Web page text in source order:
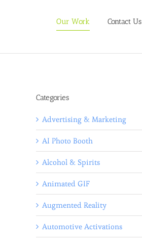
Our Work Contact Us
Categories
Advertising & Marketing
AI Photo Booth
Alcohol & Spirits
Animated GIF
Augmented Reality
Automotive Activations